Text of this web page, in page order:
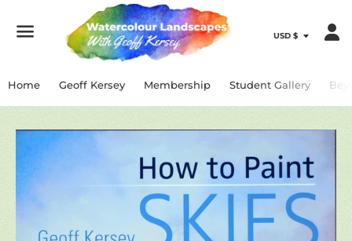
Home Geoff Kersey Membership Student Gallery